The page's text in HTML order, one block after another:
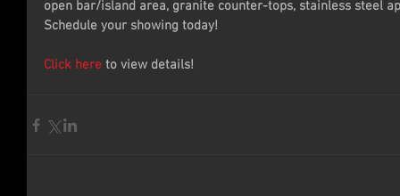
open bar/island area, granite counter-tops, stainless steel
Schedule your showing today!
Click here to view details!